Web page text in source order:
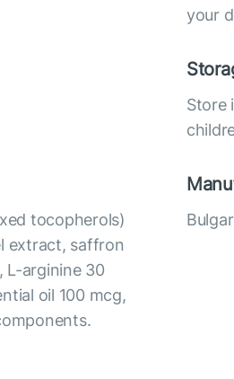
your
Store
tocopherols)
extract, saffron
L-arginine 30
oil 100 mcg,